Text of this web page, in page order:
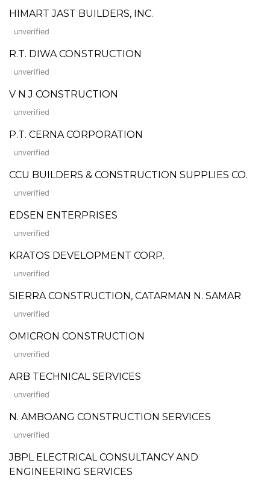
HIMART JAST BUILDERS, INC.
unverified
R.T. DIWA CONSTRUCTION
unverified
V N J CONSTRUCTION
unverified
P.T. CERNA CORPORATION
unverified
CCU BUILDERS & CONSTRUCTION SUPPLIES CO.
unverified
EDSEN ENTERPRISES
unverified
KRATOS DEVELOPMENT CORP.
unverified
SIERRA CONSTRUCTION, CATARMAN N. SAMAR
unverified
OMICRON CONSTRUCTION
unverified
ARB TECHNICAL SERVICES
unverified
N. AMBOANG CONSTRUCTION SERVICES
unverified
JBPL ELECTRICAL CONSULTANCY AND
ENGINEERING SERVICES